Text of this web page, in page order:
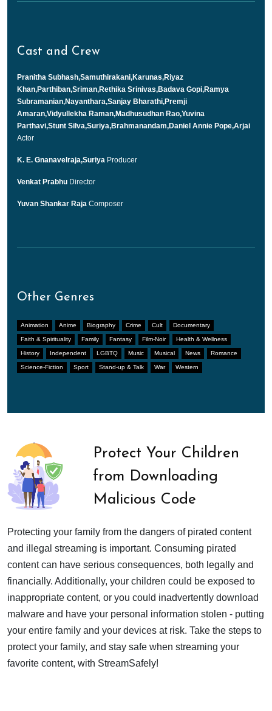
Cast and Crew
Pranitha Subhash,Samuthirakani,Karunas,Riyaz
Khan,Parthiban,Sriman,Rethika Srinivas,Badava Gopi,Ramya
Subramanian,Nayanthara,Sanjay Bharathi,Premji
Amaran,Vidyullekha Raman,Madhusudhan Rao,Yuvina
Parthavi,Stunt Silva,Suriya,Brahmanandam,Daniel Annie Pope,Arjai
Actor
K. E. Gnanavelraja,Suriya Producer
Venkat Prabhu Director
Yuvan Shankar Raja Composer
Other Genres
Animation Anime Biography Crime Cult Documentary
Faith & Spirituality Family Fantasy Film-Noir Health & Wellness
History Independent LGBTQ Music Musical News Romance
Science-Fiction Sport Stand-up & Talk War Western
Protect Your Children
from Downloading
Malicious Code
Protecting your family from the dangers of pirated content
and illegal streaming is important. Consuming pirated
content can have serious consequences, both legally and
financially. Additionally, your children could be exposed to
inappropriate content, or you could inadvertently download
malware and have your personal information stolen - putting
your entire family and your devices at risk. Take the steps to
protect your family, and stay safe when streaming your
favorite content, with StreamSafely!